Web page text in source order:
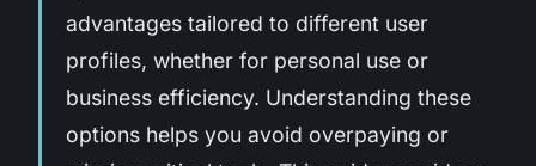
advantages tailored to different user
profiles, whether for personal use or
business efficiency. Understanding these
options helps you avoid overpaying or